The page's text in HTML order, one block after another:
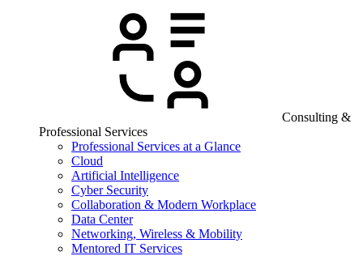
Consulting &
Professional Services
Professional Services at a Glance
Cloud
Artificial Intelligence
Cyber Security
Collaboration & Modern Workplace
Data Center
Networking, Wireless & Mobility
Mentored IT Services